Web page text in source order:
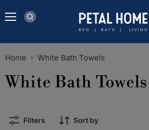
Menu
Home White Bath Towels
White Bath Towels
Filters Sort by